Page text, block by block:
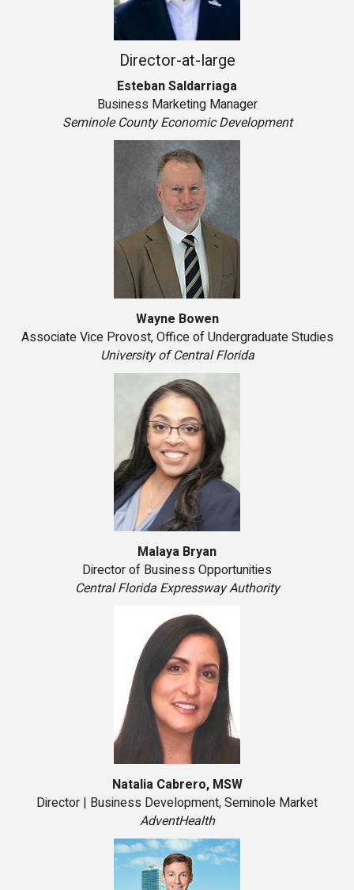
Director-at-large
Esteban Saldarriaga
Business Marketing Manager
Seminole County Economic Development
Wayne Bowen
Associate Vice Provost, Office of Undergraduate Studies
University of Central Florida
Malaya Bryan
Director of Business Opportunities
Central Florida Expressway Authority
Natalia Cabrero, MSW
Director | Business Development, Seminole Market
AdventHealth